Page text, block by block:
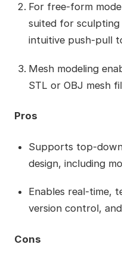
For free-form
suited for
intuitive push-pull
Mesh modeling
STL or OBJ mesh
Pros
Supports top-
design, including
Enables real-time,
version control,
Cons